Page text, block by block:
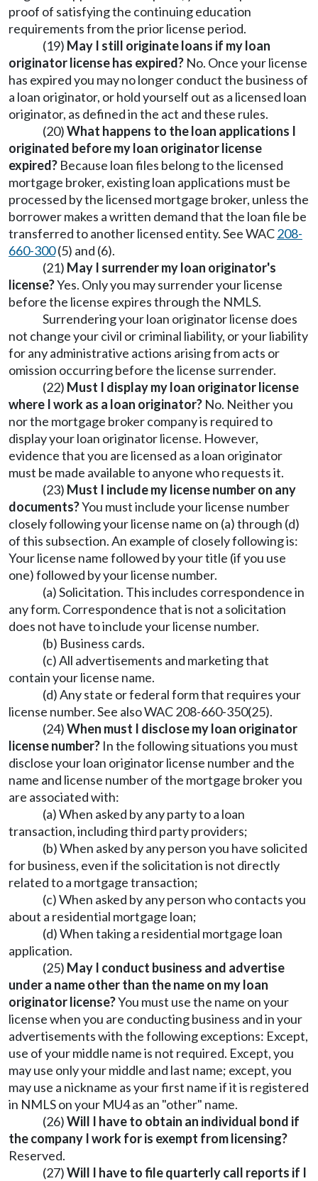
proof of satisfying the continuing education
requirements from the prior license period.
(19) May I still originate loans if my loan
originator license has expired? No. Once your license
has expired you may no longer conduct the business of
a loan originator, or hold yourself out as a licensed loan
originator, as defined in the act and these rules.
(20)What happens to the loan applications I
originated before my loan originator license
expired? Because loan files belong to the licensed
mortgage broker, existing loan applications must be
processed by the licensed mortgage broker, unless the
borrower makes a written demand that the loan file be
transferred to another licensed entity. See WAC208-
660-300(5) and (6).
(21) May I surrender my loan originator's
license?Yes. Only you may surrender your license
before the license expires through the NMLS.
Surrendering your loan originator license does
not change your civil or criminal liability, or your liability
for any administrative actions arising from acts or
omission occurring before the license surrender.
(22) Must I display my loan originator license
where I work as a loan originator? No. Neither you
nor the mortgage broker company is required to
display your loan originator license. However,
evidence that you are licensed as a loan originator
must be made available to anyone who requests it.
(23) Must I include my license number on any
documents?You must include your license number
closely following your license name on (a) through (d)
of this subsection. An example of closely following is:
Your license name followed by your title (if you use
one) followed by your license number.
(a) Solicitation. This includes correspondence in
any form. Correspondence that is not a solicitation
does not have to include your license number.
(b) Business cards.
(c) All advertisements and marketing that
contain your license name.
(d) Any state or federal form that requires your
license number. See also WAC 208-660-350(25).
(24)When must I disclose my loan originator
license number? In the following situations you must
disclose your loan originator license number and the
name and license number of the mortgage broker you
are associated with:
(a) When asked by any party to a loan
transaction, including third party providers;
(b) When asked by any person you have solicited
for business, even if the solicitation is not directly
related to a mortgage transaction;
(c) When asked by any person who contacts you
about a residential mortgage loan;
(d) When taking a residential mortgage loan
application.
(25) May I conduct business and advertise
under a name other than the name on my loan
originator license?You must use the name on your
license when you are conducting business and in your
advertisements with the following exceptions: Except,
use of your middle name is not required. Except, you
may use only your middle and last name; except, you
may use a nickname as your first name if it is registered
in NMLS on your MU4 as an "other" name.
(26)Will I have to obtain an individual bond if
the company I work for is exempt from licensing?
Reserved.
(27)Will I have to file quarterly call reports if I